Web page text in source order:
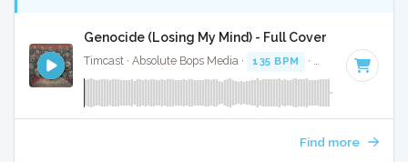
Genocide (Losing My Mind) - Full Cover
Timcast · Absolute Bops Media · 135 BPM · Key of G · 3:43
Find more